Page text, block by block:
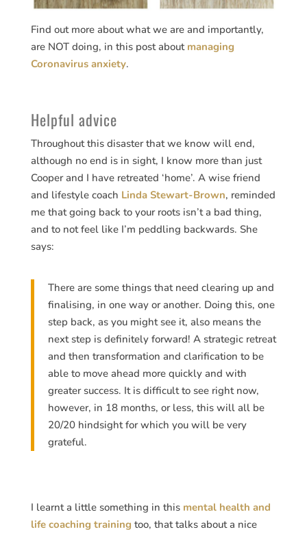
Find out more about what we are and importantly,
are NOT doing, in this post about managing
Coronavirus anxiety.
Helpful advice
Throughout this disaster that we know will end,
although no end is in sight, I know more than just
Cooper and I have retreated ‘home’. A wise friend
and lifestyle coach Linda Stewart-Brown, reminded
me that going back to your roots isn’t a bad thing,
and to not feel like I’m peddling backwards. She
says:
There are some things that need clearing up and
finalising, in one way or another. Doing this, one
step back, as you might see it, also means the
next step is definitely forward! A strategic retreat
and then transformation and clarification to be
able to move ahead more quickly and with
greater success. It is difficult to see right now,
however, in 18 months, or less, this will all be
20/20 hindsight for which you will be very
grateful.
I learnt a little something in this mental health and
life coaching training too, that talks about a nice